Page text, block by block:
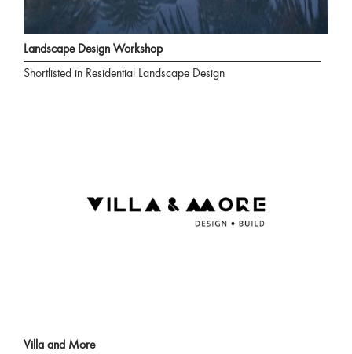
Landscape Design Workshop
Shortlisted in Residential Landscape Design
Villa and More